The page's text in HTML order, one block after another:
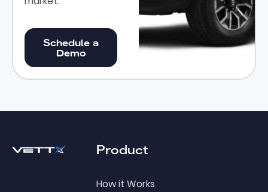
Schedule a Demo
Schedule a
Demo
Product
How it Works